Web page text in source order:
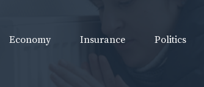
Economy Insurance Politics